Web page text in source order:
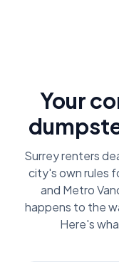
Your
Surrey renters
city's own rules
and Metro
happens to the
Here's